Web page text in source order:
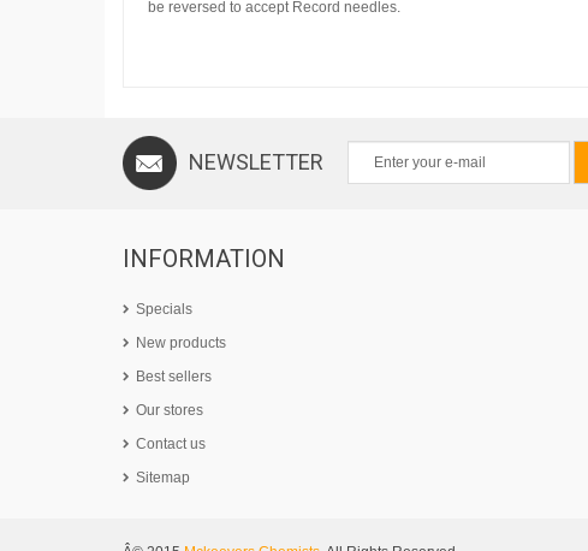
be reversed to accept Record needles.
NEWSLETTER
INFORMATION
Specials
New products
Best sellers
Our stores
Contact us
Sitemap